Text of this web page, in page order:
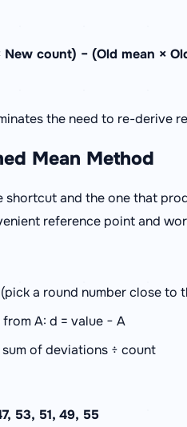
count) − (Old mean ×
the need to re-derive
Mean Method
shortcut and the one that
reference point and
a round number close to
A: d = value − A
of deviations ÷ count
53, 51, 49, 55